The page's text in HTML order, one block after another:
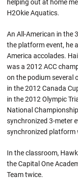
helping out at home
H2Okie Aquatics.
An All-American in the
the platform event, he
America accolades.
was a 2012 ACC
on the podium several
in the 2012 Canada
in the 2012 Olympic
National
synchronized 3-meter
synchronized platform
In the classroom,
the Capital One
Team twice.